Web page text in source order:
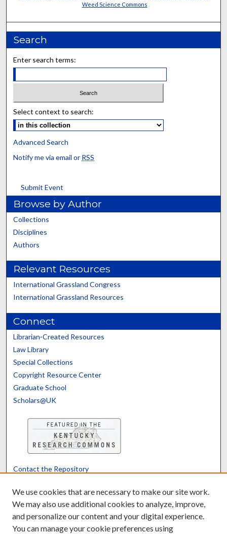
Weed Science Commons
Search
Enter search terms:
Select context to search:
Advanced Search
Notify me via email or RSS
Submit Event
Browse by Author
Collections
Disciplines
Authors
Relevant Resources
International Grassland Congress
International Grassland Resources
Connect
Librarian-Created Resources
Law Library
Special Collections
Copyright Resource Center
Graduate School
Scholars@UK
Contact the Repository
Powered by Translate
We use cookies that are necessary to make our site work.
We may also use additional cookies to analyze, improve,
and personalize our content and your digital experience.
You can manage your cookie preferences using